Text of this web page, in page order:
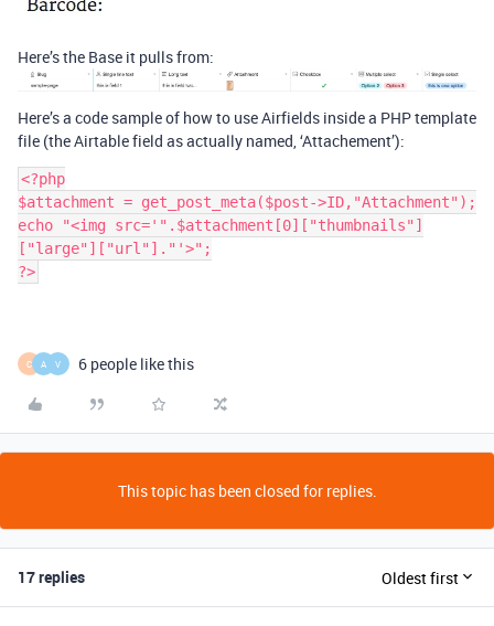
Here’s the Base it pulls from:
Here’s a code sample of how to use Airfields inside a PHP template
file (the Airtable field as actually named, ‘Attachement’):
<?php
$attachment = get_post_meta($post->ID,"Attachment");
echo "<img src='".$attachment[0]["thumbnails"]
["large"]["url"]."'>";
?>
C A V 6 people like this
This topic has been closed for replies.
17 replies Oldest first